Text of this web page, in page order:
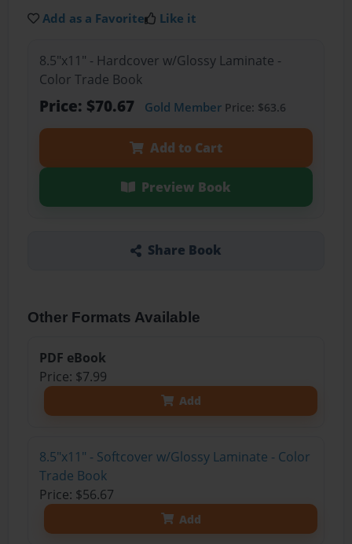
Add as a Favorite Like it
8.5"x11" - Hardcover w/Glossy Laminate -
Color Trade Book
Price: $70.67 Gold MemberPrice: $63.6
Add to Cart
Preview Book
Share Book
Other Formats Available
PDF eBook
Price: $7.99
Add
8.5"x11" - Softcover w/Glossy Laminate - Color
Trade Book
Price: $56.67
Add